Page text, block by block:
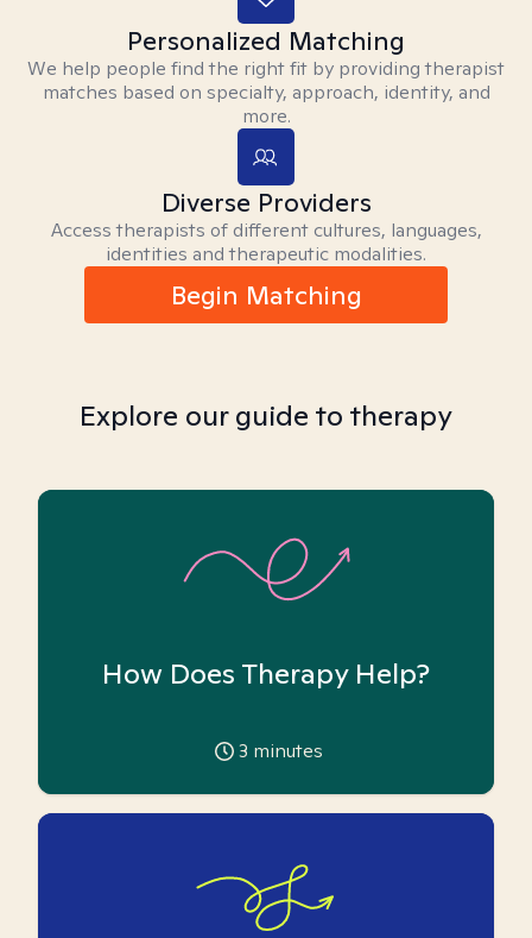
Personalized Matching
We help people find the right fit by providing therapist
matches based on specialty, approach, identity, and
more.
Diverse Providers
Access therapists of different cultures, languages,
identities and therapeutic modalities.
Begin Matching
Explore our guide to therapy
How Does Therapy Help?
3 minutes